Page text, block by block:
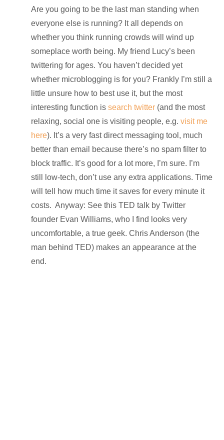
Are you going to be the last man standing when
everyone else is running? It all depends on
whether you think running crowds will wind up
someplace worth being. My friend Lucy’s been
twittering for ages. You haven’t decided yet
whether microblogging is for you? Frankly I’m still a
little unsure how to best use it, but the most
interesting function issearch twitter (and the most
relaxing, social one is visiting people, e.g.visit me
here). It’s a very fast direct messaging tool, much
better than email because there’s no spam filter to
block traffic. It’s good for a lot more, I’m sure. I’m
still low-tech, don’t use any extra applications. Time
will tell how much time it saves for every minute it
costs. Anyway: See this TED talk by Twitter
founder Evan Williams, who I find looks very
uncomfortable, a true geek. Chris Anderson (the
man behind TED) makes an appearance at the
end.